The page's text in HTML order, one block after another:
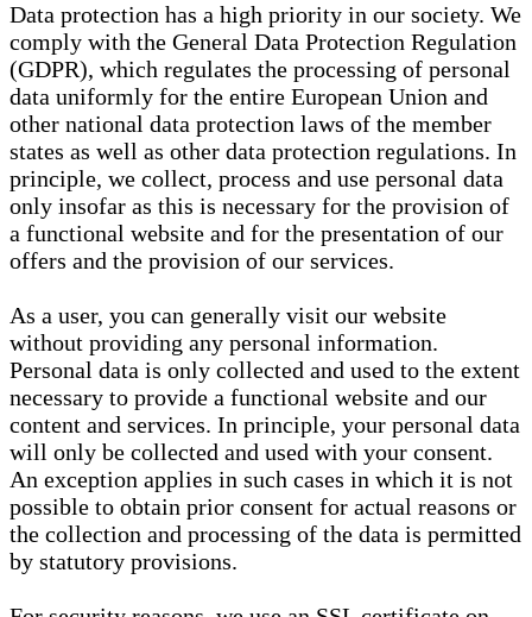
Data protection has a high priority in our society. We
comply with the General Data Protection Regulation
(GDPR), which regulates the processing of personal
data uniformly for the entire European Union and
other national data protection laws of the member
states as well as other data protection regulations. In
principle, we collect, process and use personal data
only insofar as this is necessary for the provision of
a functional website and for the presentation of our
offers and the provision of our services.
As a user, you can generally visit our website
without providing any personal information.
Personal data is only collected and used to the extent
necessary to provide a functional website and our
content and services. In principle, your personal data
will only be collected and used with your consent.
An exception applies in such cases in which it is not
possible to obtain prior consent for actual reasons or
the collection and processing of the data is permitted
by statutory provisions.